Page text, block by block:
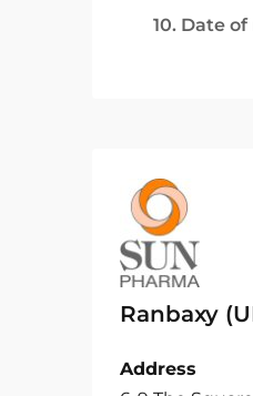
10. Date
Ranbaxy
Address